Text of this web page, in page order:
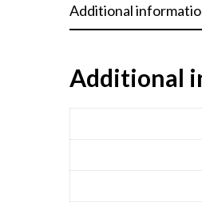
Additional
Additional